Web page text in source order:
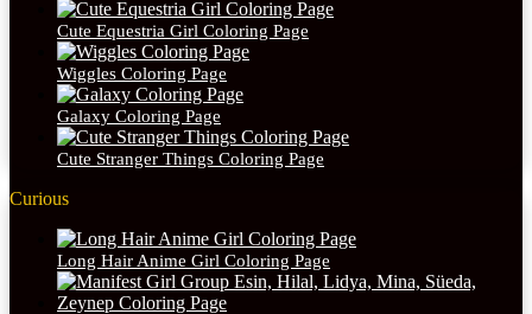
Cute Equestria Girl Coloring Page
Wiggles Coloring Page
Galaxy Coloring Page
Cute Stranger Things Coloring Page
Curious
Long Hair Anime Girl Coloring Page